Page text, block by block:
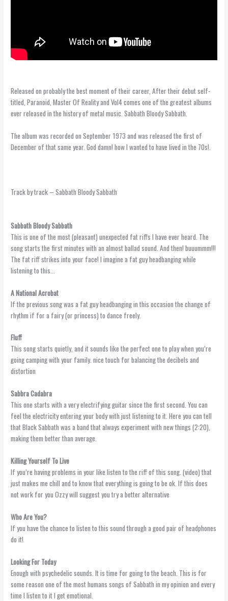
Released on probably the best moment of their career, After their debut self-
titled, Paranoid, Master Of Reality and Vol4 comes one of the greatest albums
ever released in the history of metal music. Sabbath Bloody Sabbath.
The album was recorded on September 1973 and was released the first of
December of that same year. God damn! how I wanted to have lived in the 70s!.
Track by track – Sabbath Bloody Sabbath
Sabbath Bloody Sabbath
This is one of the most (pleasant) unexpected fat riffs I have ever heard. The
song starts the first minutes with an almost ballad sound. And then! buuummm!!!
The fat riff strikes into your face! I imagine a fat guy headbanging while
listening to this…
A National Acrobat
If the previous song was a fat guy headbanging in this occasion the change of
rhythm if for a fairy (or princess) to dance freely.
Fluff
This song starts quietly, and it sounds like the perfect one to play when you’re
going camping with your family. nice touch for balancing the decibels and
distortion
SabbraCadabra
This one starts with a very electrifying guitar since the first second. You can
feel the electricity entering your body with just listening to it. Here you can tell
that Black Sabbath was a band that always experiment with new things (2:20),
making them better than average.
Killing Yourself To Live
If you’re having problems in your like listen to the riff of this song. (video) that
just makes me chill and to know that everything is going to be ok. If this does
not work for you Ozzy will suggest you try a better alternative
Who Are You?
If you have the chance to listen to this sound through a good pair of headphones
do it!
Looking For Today
Enough with psychedelic sounds. It is time for going to the beach. This is for
some reason one of the most humans songs of Sabbath in my opinion and every
time I listen to it I get emotional.